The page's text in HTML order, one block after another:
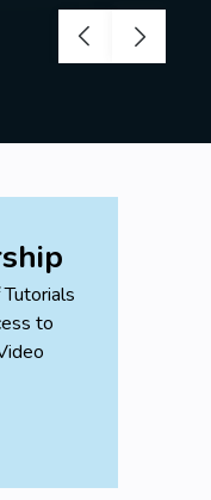
to